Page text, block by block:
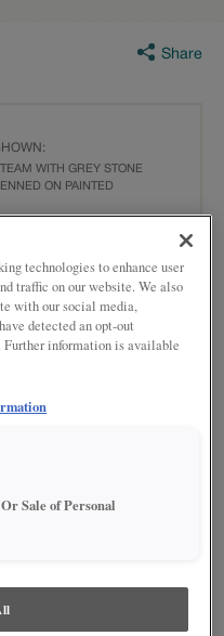
Share
WITH GREY STONE
ON PAINTED
reproduced as accurately as
sample from your nearest
(MDF), except when
technologies to enhance user
traffic on our website. We also
with our social media,
detected an opt-out
information is available
Sale of Personal